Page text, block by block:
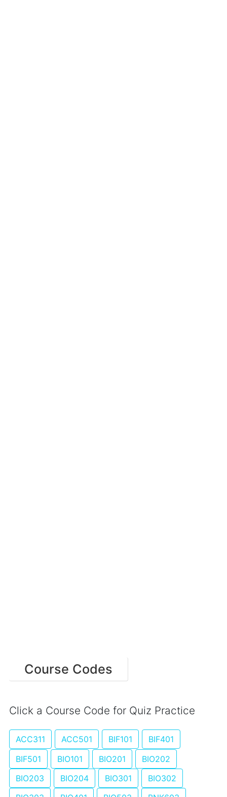
Course Codes
Click a Course Code for Quiz Practice
ACC311 ACC501 BIF101
BIF401
BIF501
BIO101 BIO201
BIO202
BIO203
BIO204 BIO301
BIO302